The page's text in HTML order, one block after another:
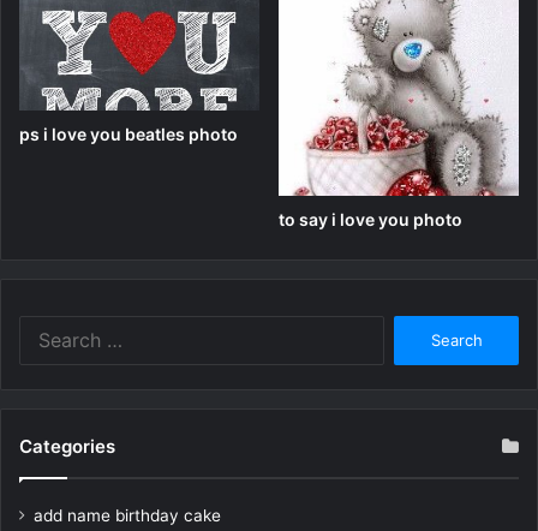
ps i love you beatles photo
to say i love you photo
Categories
add name birthday cake